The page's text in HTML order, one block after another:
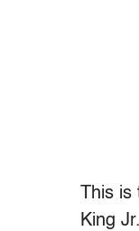
This
King